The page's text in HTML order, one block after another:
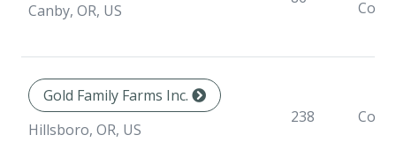
Canby, OR, US
Gold Family Farms Inc.
Hillsboro, OR, US
238